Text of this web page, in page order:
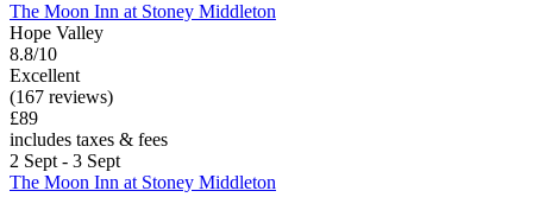
The Moon Inn at Stoney Middleton
Hope Valley
8.8/10
Excellent
(167 reviews)
£89
includes taxes & fees
2 Sept - 3 Sept
The Moon Inn at Stoney Middleton